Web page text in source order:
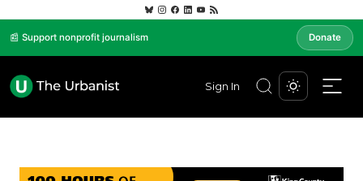
📰 Support nonprofit journalism Donate
Sign In